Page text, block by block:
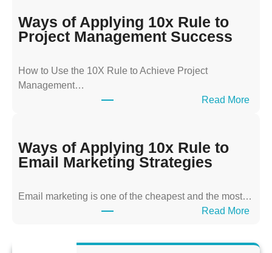
p
h
Ways of Applying 10x Rule to
Project Management Success
How to Use the 10X Rule to Achieve Project
Management…
Read More:
A
p
l
Ways of Applying 10x Rule to
Email Marketing Strategies
Email marketing is one of the cheapest and the most…
Read More: